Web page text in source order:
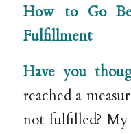
How to Go
Fulfillment
Have you
reached a
not fulfilled? My